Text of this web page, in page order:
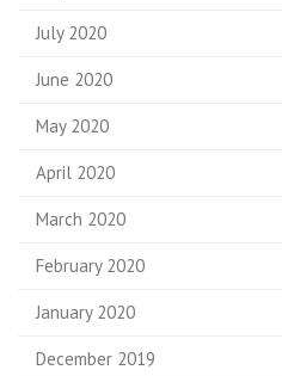
July 2020
June 2020
May 2020
April 2020
March 2020
February 2020
January 2020
December 2019